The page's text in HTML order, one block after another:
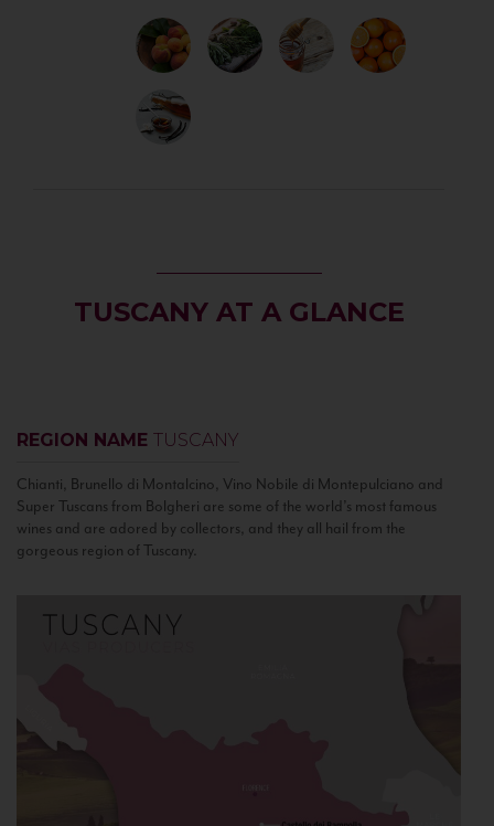
TUSCANY AT A GLANCE
REGION NAME TUSCANY
Chianti, Brunello di Montalcino, Vino Nobile di Montepulciano and
Super Tuscans from Bolgheri are some of the world’s most famous
wines and are adored by collectors, and they all hail from the
gorgeous region of Tuscany.